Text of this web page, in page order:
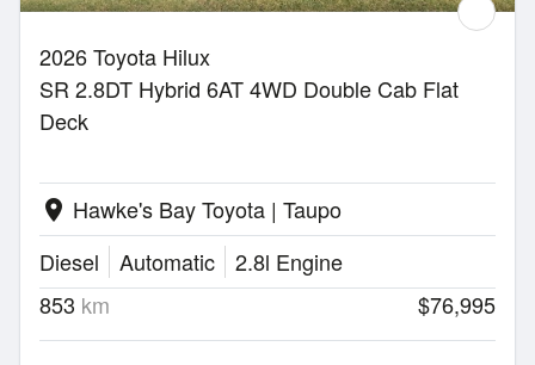
2026 Toyota Hilux
SR 2.8DT Hybrid 6AT 4WD Double Cab Flat
Deck
location_on Hawke's Bay Toyota | Taupo
Diesel
Automatic
2.8l Engine
853 km $76,995